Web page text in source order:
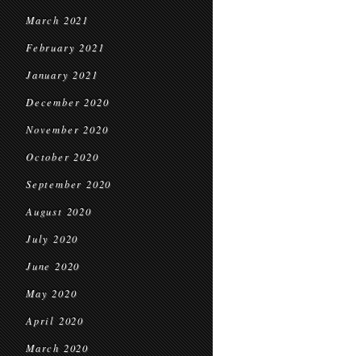
March 2021
February 2021
January 2021
December 2020
November 2020
October 2020
September 2020
August 2020
July 2020
June 2020
May 2020
April 2020
March 2020